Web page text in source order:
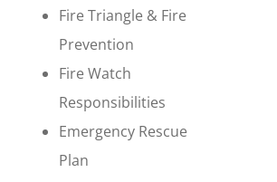
Fire Triangle & Fire
Prevention
Fire Watch
Responsibilities
Emergency Rescue
Plan